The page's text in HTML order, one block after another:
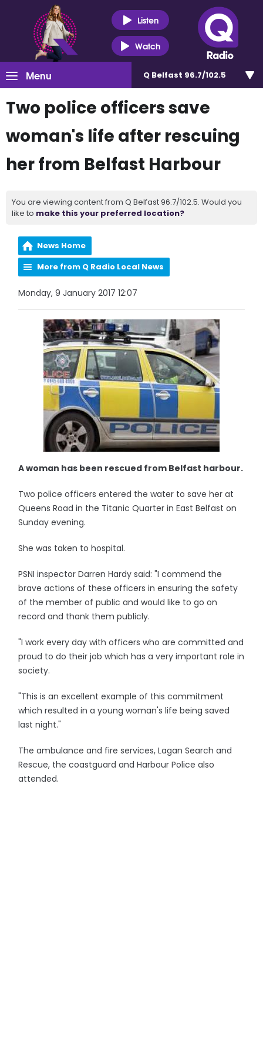
Listen
Watch
Menu Q Belfast 96.7/102.5
Two police officers save
woman's life after rescuing
her from Belfast Harbour
You are viewing content from Q Belfast 96.7/102.5. Would you
like to make this your preferred location?
News Home
More from Q Radio Local News
Monday, 9 January 2017 12:07
A woman has been rescued from Belfast harbour.
Two police officers entered the water to save her at
Queens Road in the Titanic Quarter in East Belfast on
Sunday evening.
She was taken to hospital.
PSNI inspector Darren Hardy said: "I commend the
brave actions of these officers in ensuring the safety
of the member of public and would like to go on
record and thank them publicly.
"I work every day with officers who are committed and
proud to do their job which has a very important role in
society.
"This is an excellent example of this commitment
which resulted in a young woman's life being saved
last night."
The ambulance and fire services, Lagan Search and
Rescue, the coastguard and Harbour Police also
attended.